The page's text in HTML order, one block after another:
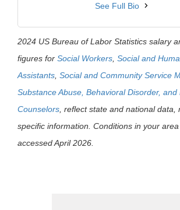
See Full Bio
2024 US Bureau of Labor Statistics salary
figures for Social Workers Social and
Assistants Social and Community Service
Substance Abuse, Behavioral Disorder, and
Counselors , reflect state and national data,
specific information. Conditions in your
accessed April 2026.